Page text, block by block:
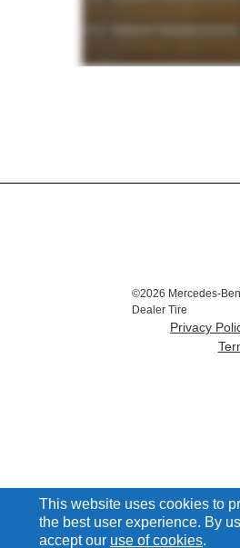
This website uses cookies to
the best user experience. By
accept our use of cookies
©2026 Mercedes-
Dealer Tire
Privacy